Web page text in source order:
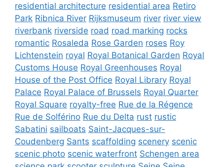
residential architecture residential area Retiro
Park Ribnica River Rijksmuseum river river view
riverbank riverside road road marking rocks
romantic Rosaleda Rose Garden roses Roy
Lichtenstein royal Royal Botanical Garden Royal
Customs House Royal Greenhouses Royal
House of the Post Office Royal Library Royal
Palace Royal Palace of Brussels Royal Quarter
Royal Square royalty-free Rue de la Régence
Rue de Solférino Rue du Delta rust rustic
Sabatini sailboats Saint-Jacques-sur-
Coudenberg Sants scaffolding scenery scenic
scenic photo scenic waterfront Schengen area